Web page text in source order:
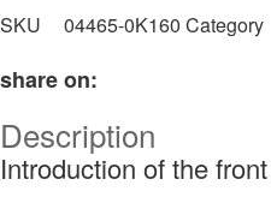
SKU 04465-0K160 Category
share on:
Description
Introduction of the